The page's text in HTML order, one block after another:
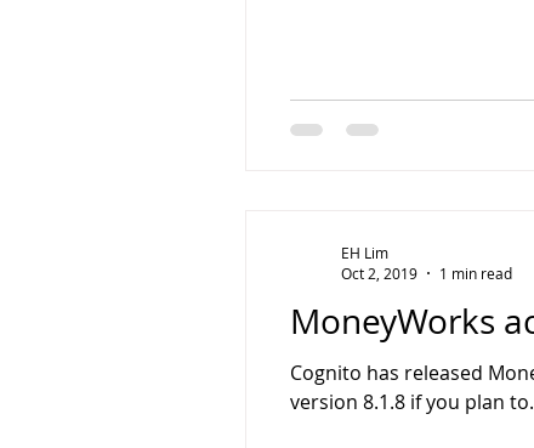
MoneyWorks
Cognito has released
version 8.1.8 if you plan
EH Lim
Oct 2, 2019
1 min read